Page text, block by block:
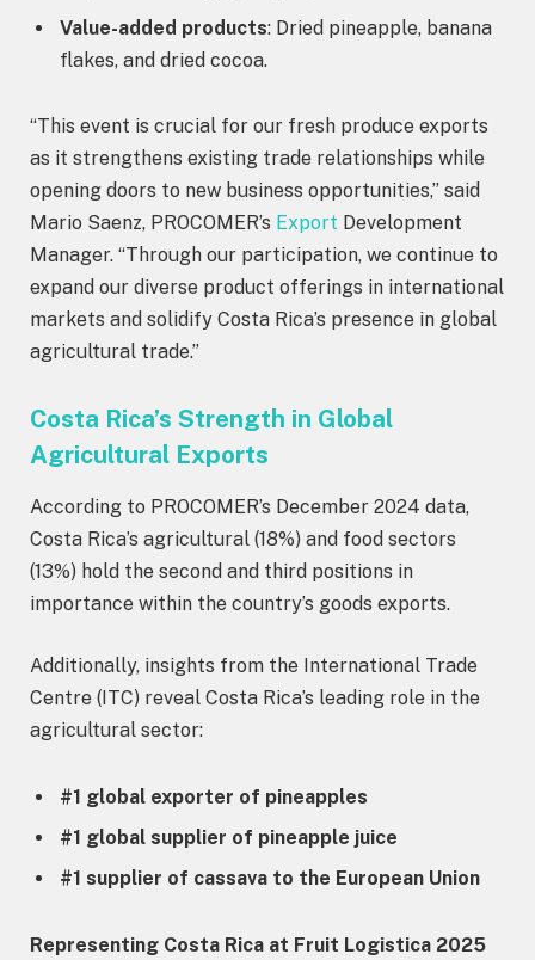
Value-added products: Dried pineapple, banana
flakes, and dried cocoa.
“This event is crucial for our fresh produce exports
as it strengthens existing trade relationships while
opening doors to new business opportunities,” said
Mario Saenz, PROCOMER’s Export Development
Manager. “Through our participation, we continue to
expand our diverse product offerings in international
markets and solidify Costa Rica’s presence in global
agricultural trade.”
Costa Rica’s Strength in Global
Agricultural Exports
According to PROCOMER’s December 2024 data,
Costa Rica’s agricultural (18%) and food sectors
(13%) hold the second and third positions in
importance within the country’s goods exports.
Additionally, insights from the International Trade
Centre (ITC) reveal Costa Rica’s leading role in the
agricultural sector:
#1 global exporter of pineapples
#1 global supplier of pineapple juice
#1 supplier of cassava to the European Union
Representing Costa Rica at Fruit Logistica 2025